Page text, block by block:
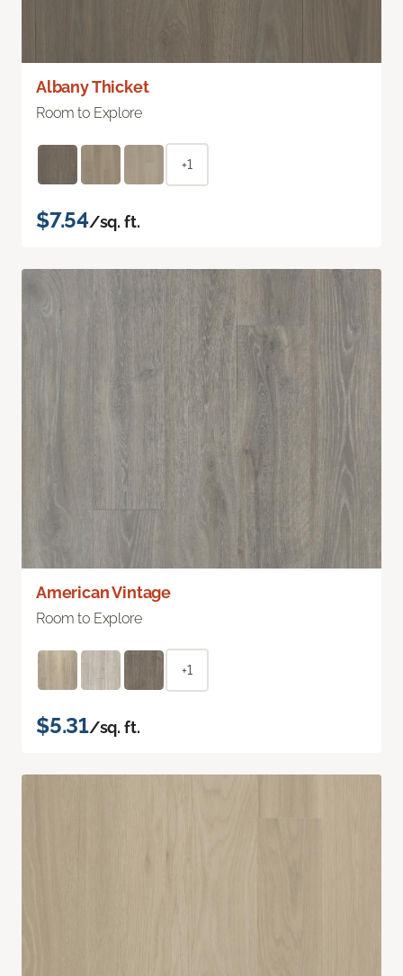
Albany Thicket
Room to Explore
+1
$7.54/sq. ft.
American Vintage
Room to Explore
+1
$5.31/sq. ft.